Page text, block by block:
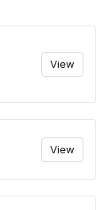
View
View